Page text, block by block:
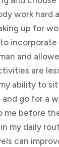
work hard
up for
and
are
ability to
go for a
before
my daily
can